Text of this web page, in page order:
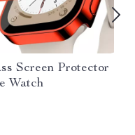
Screen Protector
Watch